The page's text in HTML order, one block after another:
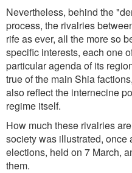
Nevertheless, behind the
process, the rivalries
rife as ever, all the more so
specific interests, each one
particular agenda of its
true of the main Shia
also reflect the internecine
regime itself.
How much these rivalries
society was illustrated, once
elections, held on 7 March,
them.